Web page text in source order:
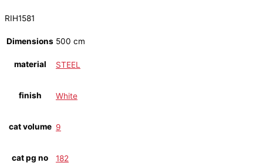
RIH1581
Dimensions 500 cm
material STEEL
finish White
cat volume 9
cat pg no 182